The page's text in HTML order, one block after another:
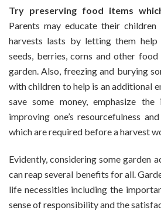
Try preserving food items
Parents may educate their
harvests lasts by letting them
seeds, berries, corns and other
garden. Also, freezing and burying
with children to help is an additional
save some money, emphasize
improving one’s resourcefulness
which are required before a harvest
Evidently, considering some garden
can reap several benefits for all.
life necessities including the
sense of responsibility and the